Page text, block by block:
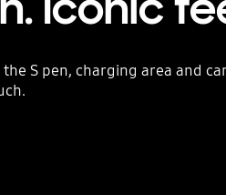
S pen, charging area and